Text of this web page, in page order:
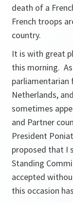
death of a
French troops
country.
It is with great
this morning.
parliamentarian
Netherlands,
sometimes
and Partner
President
proposed that I
Standing
accepted
this occasion